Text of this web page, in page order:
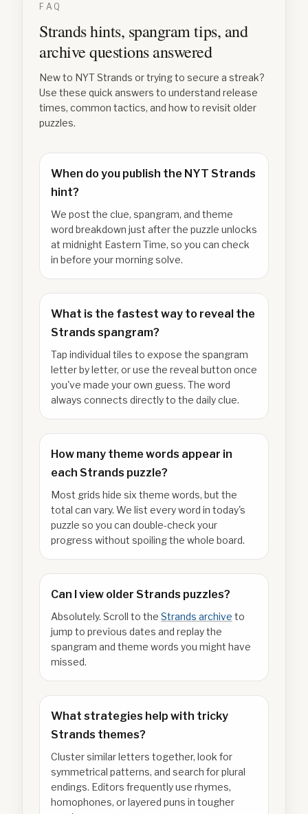
FAQ
Strands hints, spangram tips, and
archive questions answered
New to NYT Strands or trying to secure a streak?
Use these quick answers to understand release
times, common tactics, and how to revisit older
puzzles.
When do you publish the NYT Strands
hint?
We post the clue, spangram, and theme
word breakdown just after the puzzle unlocks
at midnight Eastern Time, so you can check
in before your morning solve.
What is the fastest way to reveal the
Strands spangram?
Tap individual tiles to expose the spangram
letter by letter, or use the reveal button once
you've made your own guess. The word
always connects directly to the daily clue.
How many theme words appear in
each Strands puzzle?
Most grids hide six theme words, but the
total can vary. We list every word in today's
puzzle so you can double-check your
progress without spoiling the whole board.
Can I view older Strands puzzles?
Absolutely. Scroll to the Strands archive to
jump to previous dates and replay the
spangram and theme words you might have
missed.
What strategies help with tricky
Strands themes?
Cluster similar letters together, look for
symmetrical patterns, and search for plural
endings. Editors frequently use rhymes,
homophones, or layered puns in tougher